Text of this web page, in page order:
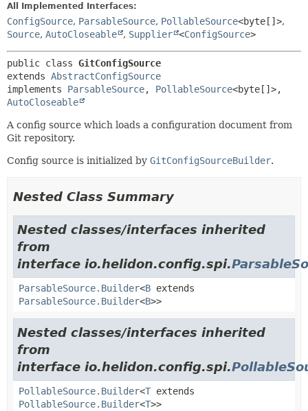
All Implemented Interfaces:
ConfigSource, ParsableSource, PollableSource<byte[]>,
Source, AutoCloseable , Supplier <ConfigSource>
public class GitConfigSource
extends AbstractConfigSource
implements ParsableSource, PollableSource
AutoCloseable
A config source which loads a configuration document from
Git repository.
Config source is initialized by GitConfigSourceBuilder.
Nested Class Summary
Nested classes/interfaces inherited
from
interface io.helidon.config.spi.
ParsableSource.Builder<B extends
ParsableSource.Builder<B>>
Nested classes/interfaces inherited
from
interface io.helidon.config.spi.
PollableSource.Builder<T extends
PollableSource.Builder<T>>